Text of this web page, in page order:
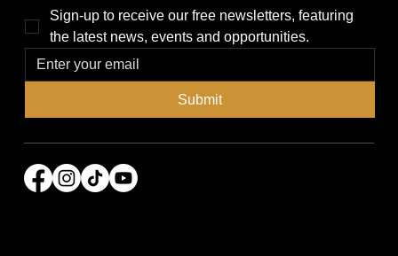
Sign-up to receive our free newsletters, featuring
the latest news, events and opportunities.
Submit